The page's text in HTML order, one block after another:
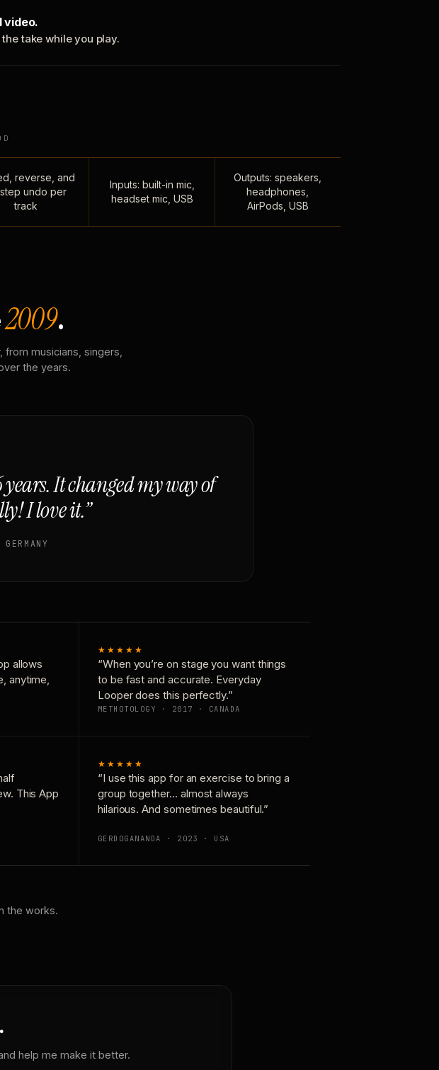
video.
the take while you play.
reverse, and
undo per
track
Inputs: built-in mic,
headset mic, USB
Outputs: speakers,
headphones,
AirPods, USB
2009.
musicians, singers,
the years.
It changed my way of
I love it.”
allows
anytime,
★★★★★
“When you’re on stage you want things
to be fast and accurate. Everyday
Looper does this perfectly.”
METHOTOLOGY · 2017 · CANADA
This App
★★★★★
“I use this app for an exercise to bring a
group together… almost always
hilarious. And sometimes beautiful.”
GERDOGANANDA · 2023 · USA
the works.
help me make it better.